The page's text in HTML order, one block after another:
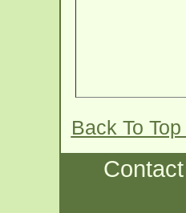
Back To
Contact